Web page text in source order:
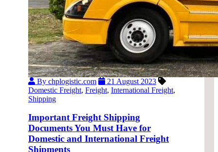
By chplogistic.com
21 August 2023
Domestic Freight, Freight, International Freight,
Shipping
Important Freight Shipping
Documents You Must Have for
Domestic and International Freight
Shipments